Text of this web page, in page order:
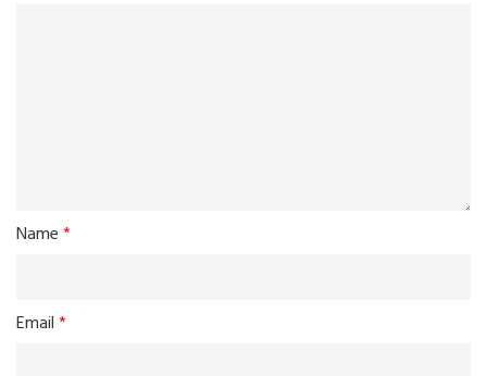
Name*
Email*